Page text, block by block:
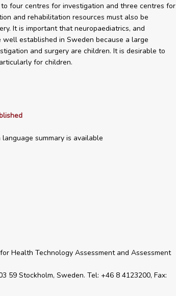
four centres for investigation and three centres for
and rehabilitation resources must also be
It is important that neuropaediatrics, and
established in Sweden because a large
and surgery are children. It is desirable to
for children.
summary is available
Health Technology Assessment and Assessment
59 Stockholm, Sweden. Tel: +46 8 4123200, Fax: